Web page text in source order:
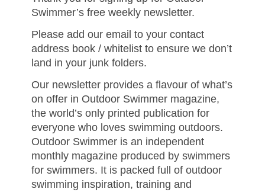
Swimmer’s free weekly newsletter.
Please add our email to your contact
address book / whitelist to ensure we don’t
land in your junk folders.
Our newsletter provides a flavour of what’s
on offer in Outdoor Swimmer magazine,
the world’s only printed publication for
everyone who loves swimming outdoors.
Outdoor Swimmer is an independent
monthly magazine produced by swimmers
for swimmers. It is packed full of outdoor
swimming inspiration, training and